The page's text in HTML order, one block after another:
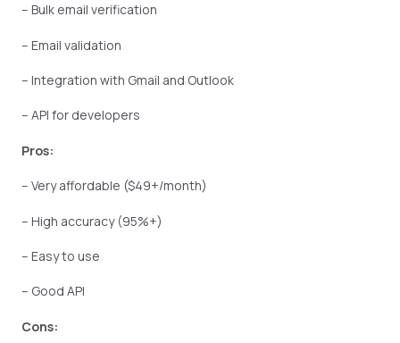
– Bulk email verification
– Email validation
– Integration with Gmail and Outlook
– API for developers
Pros:
– Very affordable ($49+/month)
– High accuracy (95%+)
– Easy to use
– Good API
Cons: